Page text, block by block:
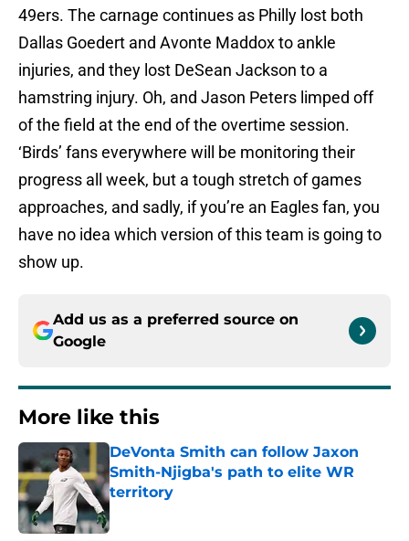
49ers. The carnage continues as Philly lost both
Dallas Goedert and Avonte Maddox to ankle
injuries, and they lost DeSean Jackson to a
hamstring injury. Oh, and Jason Peters limped off
of the field at the end of the overtime session.
‘Birds’ fans everywhere will be monitoring their
progress all week, but a tough stretch of games
approaches, and sadly, if you’re an Eagles fan, you
have no idea which version of this team is going to
show up.
Add us as a preferred source on
Google
More like this
DeVonta Smith can follow Jaxon
Smith-Njigba's path to elite WR
territory
Published by on Invalid Date